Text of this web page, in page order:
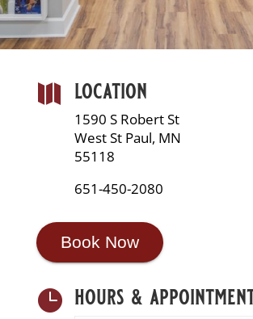
 location
1590 S Robert St
West St Paul, MN
55118
651-450-2080
Book Now
 hours &